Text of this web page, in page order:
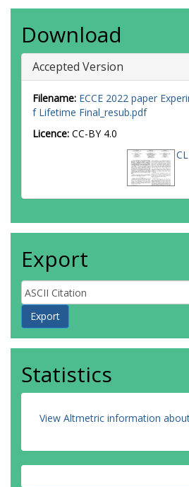
Download
Accepted Version
Filename: ECCE 2022 paper
f Lifetime Final_resub.pdf
Licence: CC-BY 4.0
Export
Statistics
View Altmetric information